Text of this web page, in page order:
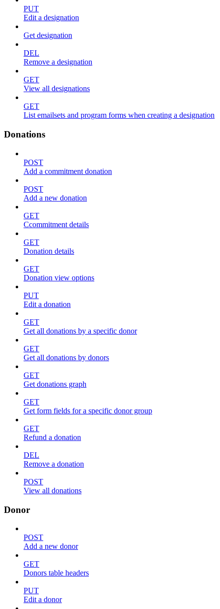
PUT
Edit a designation
Get designation
DEL
Remove a designation
GET
View all designations
GET
List emailsets and program forms when creating a designation
Donations
POST
Add a commitment donation
POST
Add a new donation
GET
Ccommitment details
GET
Donation details
GET
Donation view options
PUT
Edit a donation
GET
Get all donations by a specific donor
GET
Get all donations by donors
GET
Get donations graph
GET
Get form fields for a specific donor group
GET
Refund a donation
DEL
Remove a donation
POST
View all donations
Donor
POST
Add a new donor
GET
Donors table headers
PUT
Edit a donor